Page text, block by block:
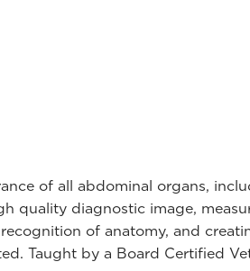
of all abdominal organs,
quality diagnostic image,
of anatomy, and
Taught by a Board Certified